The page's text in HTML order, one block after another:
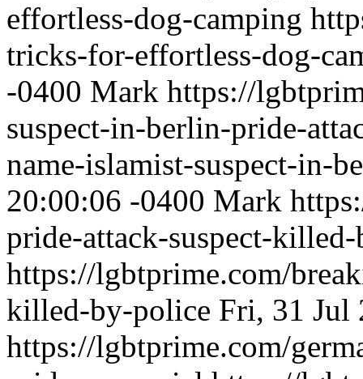
effortless-dog-camping
tricks-for-effortless-dog-
-0400 Mark https://
suspect-in-berlin-pride-
name-islamist-suspect-in-
20:00:06 -0400 Mark
pride-attack-suspect-
https://lgbtprime.com/
killed-by-police Fri, 31 Jul
https://lgbtprime.com/